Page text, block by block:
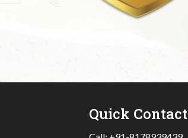
Quick Contact